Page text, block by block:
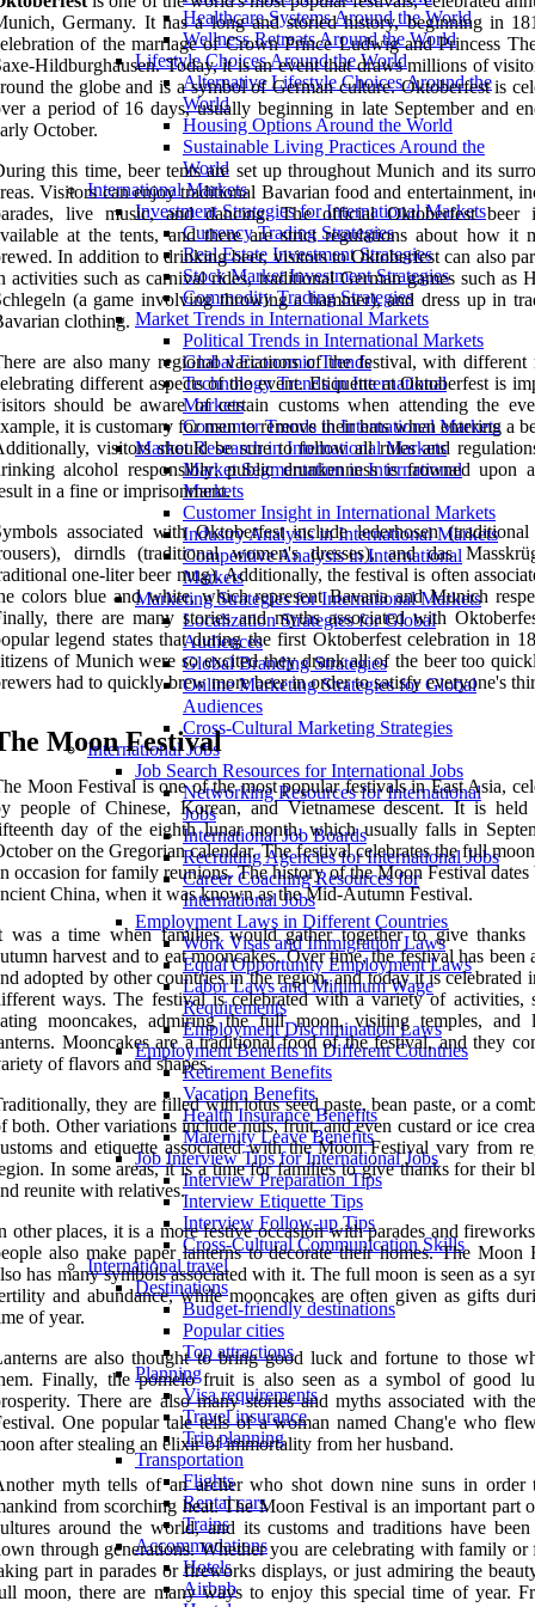
Healthcare Systems Around the World
Wellness Retreats Around the World
Lifestyle Choices Around the World
Alternative Lifestyle Choices Around the
World
Housing Options Around the World
Sustainable Living Practices Around the
World
International Markets
Investment Strategies for International Markets
Currency Trading Strategies
Real Estate Investment Strategies
Stock Market Investment Strategies
Commodity Trading Strategies
Market Trends in International Markets
Political Trends in International Markets
Global Economic Trends
Technology Trends in International
Markets
Consumer Trends in International Markets
Market Research in International Markets
Market Segmentation in International
Markets
Customer Insight in International Markets
Industry Analysis in International Markets
Competitive Analysis in International
Markets
Marketing Strategies for International Markets
Localization Strategies for Global
Audiences
Global Branding Strategies
Online Marketing Strategies for Global
Audiences
Cross-Cultural Marketing Strategies
International Jobs
Job Search Resources for International Jobs
Networking Resources for International
Jobs
International Job Boards
Recruiting Agencies for International Jobs
Career Coaching Resources for
International Jobs
Employment Laws in Different Countries
Work Visas and Immigration Laws
Equal Opportunity Employment Laws
Labor Laws and Minimum Wage
Requirements
Employment Discrimination Laws
Employment Benefits in Different Countries
Retirement Benefits
Vacation Benefits
Health Insurance Benefits
Maternity Leave Benefits
Job Interview Tips for International Jobs
Interview Preparation Tips
Interview Etiquette Tips
Interview Follow-up Tips
Cross-Cultural Communication Skills
International travel
Destinations
Budget-friendly destinations
Popular cities
Top attractions
Planning
Visa requirements
Travel insurance
Trip planning
Transportation
Flights
Rental cars
Trains
Accommodations
Hotels
Airbnb
Germany. It has a long and storied history, beginning in
of the marriage of Crown Prince Ludwig and Princess
Hildburghausen. Today, it is an event that draws millions of
the globe and is a symbol of German culture. Oktoberfest is
a period of 16 days, usually beginning in late September and
October.
this time, beer tents are set up throughout Munich and its
Visitors can enjoy traditional Bavarian food and entertainment,
live music, and dancing. The official Oktoberfest beer
at the tents, and there are strict regulations about how it
In addition to drinking beer, visitors to Oktoberfest can also
activities such as carnival rides, traditional German games such as
(a game involving throwing a hammer), and dress up in
clothing.
are also many regional variations of the festival, with different
different aspects of the event. Etiquette at Oktoberfest is
should be aware of certain customs when attending the
it is customary for men to remove their hats when entering a
visitors should be sure to follow all rules and
alcohol responsibly; public drunkenness is frowned upon
in a fine or imprisonment.
associated with Oktoberfest include lederhosen (traditional
dirndls (traditional women's dresses), and das
one-liter beer mug). Additionally, the festival is often
colors blue and white, which represent Bavaria and Munich
there are many stories and myths associated with
legend states that during the first Oktoberfest celebration in
of Munich were so excited they drank all of the beer too
had to quickly brew more beer in order to satisfy everyone's
Moon Festival
Moon Festival is one of the most popular festivals in East Asia,
people of Chinese, Korean, and Vietnamese descent. It is
day of the eighth lunar month, which usually falls in
on the Gregorian calendar. The festival celebrates the full
occasion for family reunions. The history of the Moon Festival dates
China, when it was known as the Mid-Autumn Festival.
was a time when families would gather together to give thanks
harvest and to eat mooncakes. Over time, the festival has been
adopted by other countries in the region, and today it is celebrated
ways. The festival is celebrated with a variety of activities,
mooncakes, admiring the full moon, visiting temples, and
Mooncakes are a traditional food of the festival, and they
of flavors and shapes.
they are filled with lotus seed paste, bean paste, or a
both. Other variations include nuts, fruit, and even custard or ice
and etiquette associated with the Moon Festival vary from
In some areas, it is a time for families to give thanks for their
reunite with relatives.
other places, it is a more festive occasion with parades and
also make paper lanterns to decorate their homes. The Moon
has many symbols associated with it. The full moon is seen as a
and abundance, while mooncakes are often given as gifts
of year.
are also thought to bring good luck and fortune to those
Finally, the pomelo fruit is also seen as a symbol of good
There are also many stories and myths associated with
One popular tale tells of a woman named Chang'e who
after stealing an elixir of immortality from her husband.
myth tells of an archer who shot down nine suns in order
from scorching heat. The Moon Festival is an important part
around the world, and its customs and traditions have been
through generations. Whether you are celebrating with family or
part in parades or fireworks displays, or just admiring the
moon, there are many ways to enjoy this special time of year.